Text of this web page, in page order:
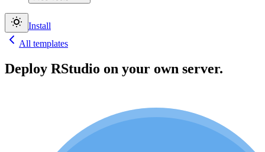
Install
All templates
Deploy RStudio on your own server.